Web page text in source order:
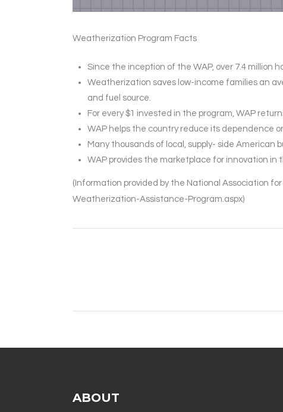
Weatherization Program Facts
Since the inception of the WAP, over 7.4 million
Weatherization saves low-income families an
and fuel source.
For every $1 invested in the program, WAP
WAP helps the country reduce its dependence
Many thousands of local, supply- side American
WAP provides the marketplace for innovation
(Information provided by the National Association
Weatherization-Assistance-Program.aspx)
ABOUT